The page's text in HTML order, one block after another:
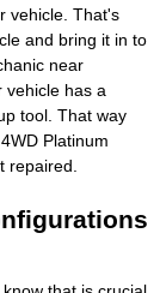
vehicle. That's
and bring it in to
near
vehicle has a
tool. That way
Platinum
repaired.